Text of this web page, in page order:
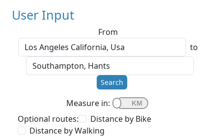
User Input
From
to
Search
Measure in:
Optional routes:
Distance by Bike
Distance by Walking